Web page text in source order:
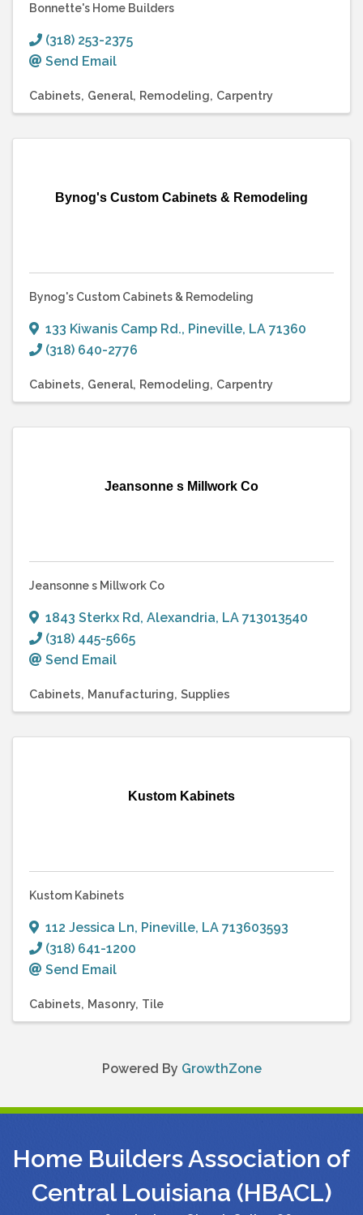
Bonnette's Home Builders
(318) 253-2375
Send Email
Cabinets General Remodeling Carpentry
Bynog's Custom Cabinets & Remodeling
Bynog's Custom Cabinets & Remodeling
133 Kiwanis Camp Rd., Pineville, LA 71360
(318) 640-2776
Cabinets General Remodeling Carpentry
Jeansonne s Millwork Co
Jeansonne s Millwork Co
1843 Sterkx Rd, Alexandria, LA 713013540
(318) 445-5665
Send Email
Cabinets Manufacturing Supplies
Kustom Kabinets
Kustom Kabinets
112 Jessica Ln, Pineville, LA 713603593
(318) 641-1200
Send Email
Cabinets Masonry Tile
Powered By GrowthZone
Home Builders Association of
Central Louisiana (HBACL)